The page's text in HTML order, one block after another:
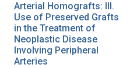
Arterial Homografts: III.
Use of Preserved Grafts
in the Treatment of
Neoplastic Disease
Involving Peripheral
Arteries